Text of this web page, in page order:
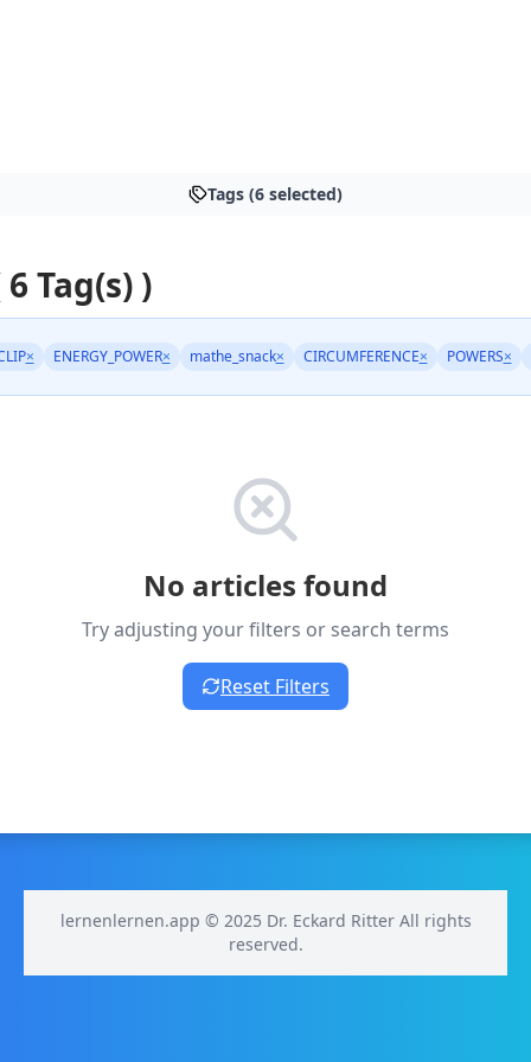
Tags (6 selected)
Tag(s) )
× ENERGY_POWER× mathe_snack× CIRCUMFERENCE× POWERS×
No articles found
Try adjusting your filters or search terms
Reset Filters
lernenlernen.app © 2025 Dr. Eckard Ritter All rights
reserved.